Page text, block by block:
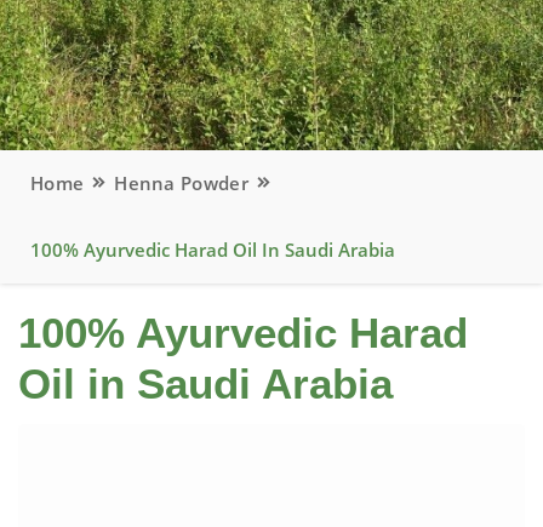
Home Henna Powder
100% Ayurvedic Harad Oil In Saudi Arabia
100% Ayurvedic Harad
Oil in Saudi Arabia